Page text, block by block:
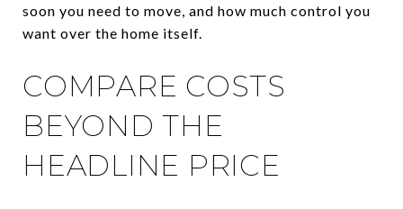
soon you need to move, and how much control you
want over the home itself.
COMPARE COSTS
BEYOND THE
HEADLINE PRICE